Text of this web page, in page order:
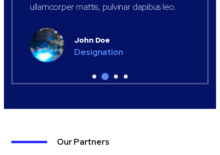
ullamcorper mattis, pulvinar dapibus leo.
John Doe
Designation
Our Partners